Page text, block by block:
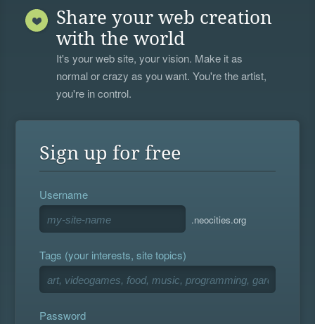
Share your web creation
with the world
It's your web site, your vision. Make it as
normal or crazy as you want. You're the artist,
you're in control.
Sign up for free
Username
.neocities.org
Tags (your interests, site topics)
Password